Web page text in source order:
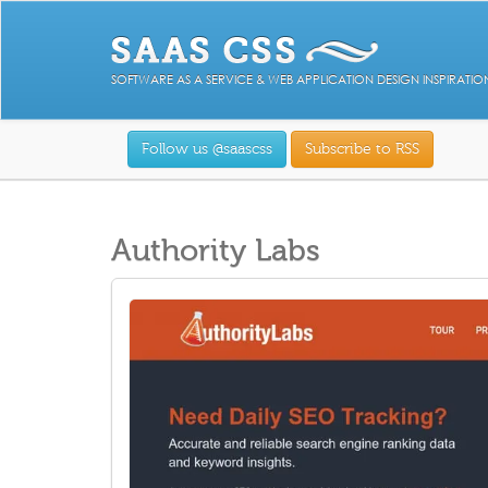
SOFTWARE AS A SERVICE & WEB APPLICATION DESIGN
Follow us @saascss Subscribe to RSS
Authority Labs